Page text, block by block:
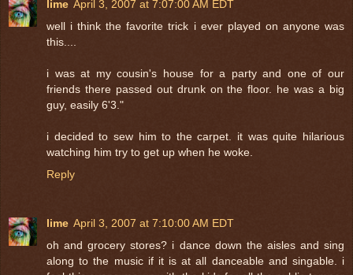
lime April 3, 2007 at 7:07:00 AM EDT
well i think the favorite trick i ever played on anyone was
this....
i was at my cousin's house for a party and one of our
friends there passed out drunk on the floor. he was a big
guy, easily 6'3."
i decided to sew him to the carpet. it was quite hilarious
watching him try to get up when he woke.
Reply
lime April 3, 2007 at 7:10:00 AM EDT
oh and grocery stores? i dance down the aisles and sing
along to the music if it is at all danceable and singable. i